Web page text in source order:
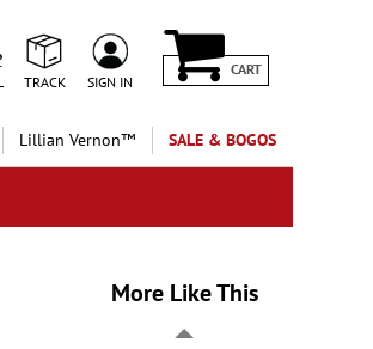
TRACK SIGN IN
CART
Lillian Vernon™ SALE & BOGOS
More Like This